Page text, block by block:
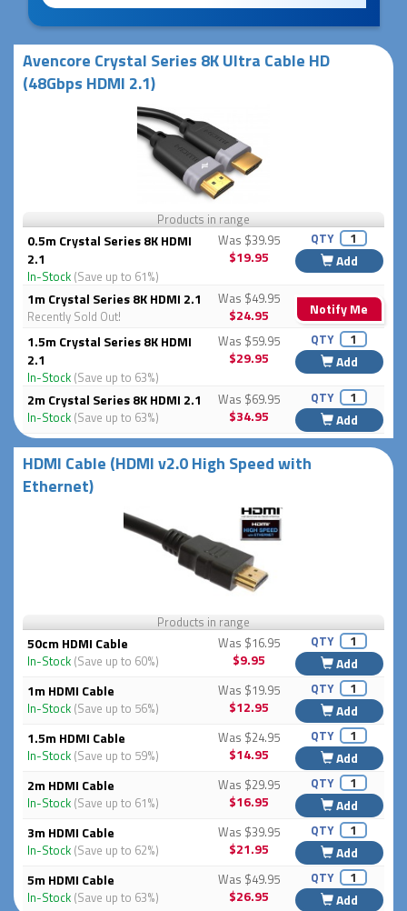
Avencore Crystal Series 8K Ultra Cable HD
(48Gbps HDMI 2.1)
Products in range
0.5m Crystal Series 8K HDMI
2.1
In-Stock (Save up to 61%)
Was $39.95
$19.95
QTY
Add
1m Crystal Series 8K HDMI 2.1
Recently Sold Out!
Was $49.95
$24.95
Notify Me
1.5m Crystal Series 8K HDMI
2.1
In-Stock (Save up to 63%)
Was $59.95
$29.95
QTY
Add
2m Crystal Series 8K HDMI 2.1
In-Stock (Save up to 63%)
Was $69.95
$34.95
QTY
Add
HDMI Cable (HDMI v2.0 High Speed with
Ethernet)
Products in range
50cm HDMI Cable
In-Stock (Save up to 60%)
Was $16.95
$9.95
QTY
Add
1m HDMI Cable
In-Stock (Save up to 56%)
Was $19.95
$12.95
QTY
Add
1.5m HDMI Cable
In-Stock (Save up to 59%)
Was $24.95
$14.95
QTY
Add
2m HDMI Cable
In-Stock (Save up to 61%)
Was $29.95
$16.95
QTY
Add
3m HDMI Cable
In-Stock (Save up to 62%)
Was $39.95
$21.95
QTY
Add
5m HDMI Cable
In-Stock (Save up to 63%)
Was $49.95
$26.95
QTY
Add